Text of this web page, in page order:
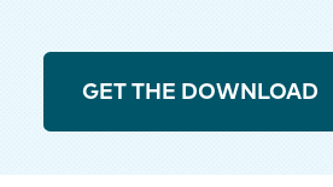
GET THE DOWNLOAD